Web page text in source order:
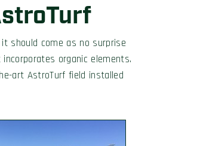
should come as no surprise
organic elements.
art AstroTurf field installed